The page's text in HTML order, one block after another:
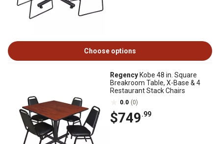
Choose options
Regency Kobe 48 in. Square
Breakroom Table, X-Base & 4
Restaurant Stack Chairs
0.0 (0)
$749.99